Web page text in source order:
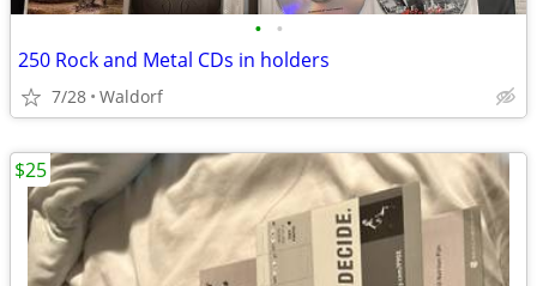
• •
250 Rock and Metal CDs in holders
7/28 Waldorf
$25